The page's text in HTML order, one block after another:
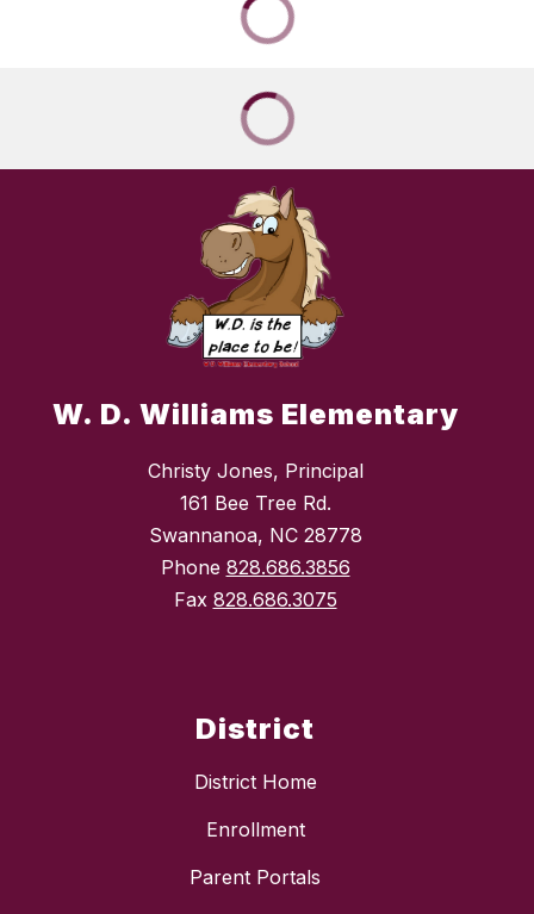
W. D. Williams Elementary
Christy Jones, Principal
161 Bee Tree Rd.
Swannanoa, NC 28778
Phone 828.686.3856
Fax 828.686.3075
District
District Home
Enrollment
Parent Portals